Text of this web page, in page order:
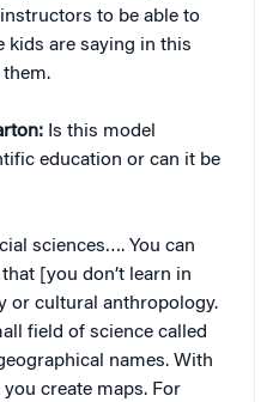
to be able to
kids are saying in this
Is this model
education or can it be
sciences…. You can
[you don’t learn in
or cultural anthropology.
field of science called
names. With
create maps. For